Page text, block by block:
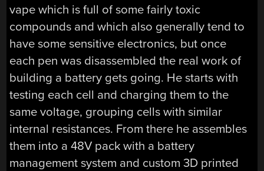
vape which is full of some fairly toxic
compounds and which also generally tend to
have some sensitive electronics, but once
each pen was disassembled the real work of
building a battery gets going. He starts with
testing each cell and charging them to the
same voltage, grouping cells with similar
internal resistances. From there he assembles
them into a 48V pack with a battery
management system and custom 3D printed